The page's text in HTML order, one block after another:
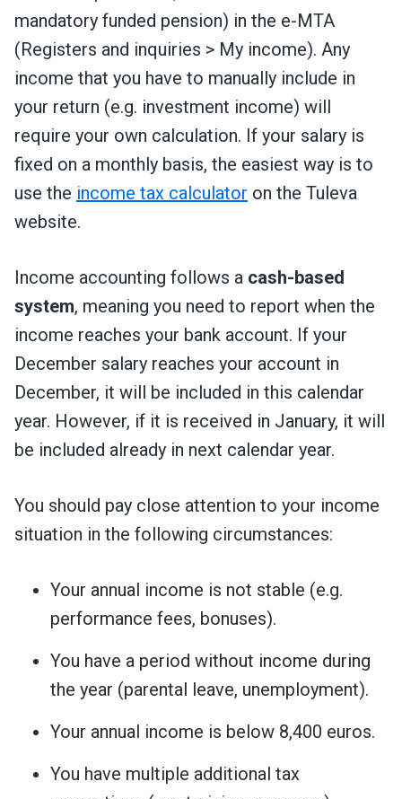
mandatory funded pension) in the e-MTA
(Registers and inquiries > My income). Any
income that you have to manually include in
your return (e.g. investment income) will
require your own calculation. If your salary is
fixed on a monthly basis, the easiest way is to
use the income tax calculator on the Tuleva
website.
Income accounting follows a cash-based
system, meaning you need to report when the
income reaches your bank account. If your
December salary reaches your account in
December, it will be included in this calendar
year. However, if it is received in January, it will
be included already in next calendar year.
You should pay close attention to your income
situation in the following circumstances:
Your annual income is not stable (e.g.
performance fees, bonuses).
You have a period without income during
the year (parental leave, unemployment).
Your annual income is below 8,400 euros.
You have multiple additional tax